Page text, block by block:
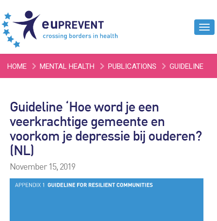
HOME MENTAL HEALTH PUBLICATIONS GUIDELINE
JE DEPRESSIE BIJ OUDEREN? (NL)
Guideline ‘Hoe word je een
veerkrachtige gemeente en
voorkom je depressie bij ouderen?
(NL)
November 15, 2019